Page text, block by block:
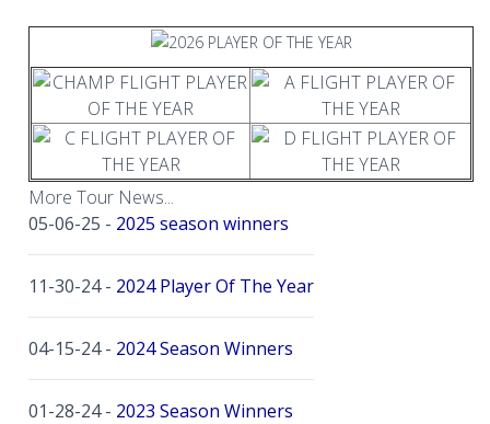
More Tour News...
05-06-25 - 2025 season winners
11-30-24 - 2024 Player Of The Year
04-15-24 - 2024 Season Winners
01-28-24 - 2023 Season Winners